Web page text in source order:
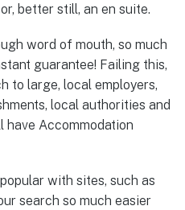
better still, an en suite.
word of mouth, so much
guarantee! Failing this,
to large, local employers,
local authorities and
have Accommodation
with sites, such as
search so much easier